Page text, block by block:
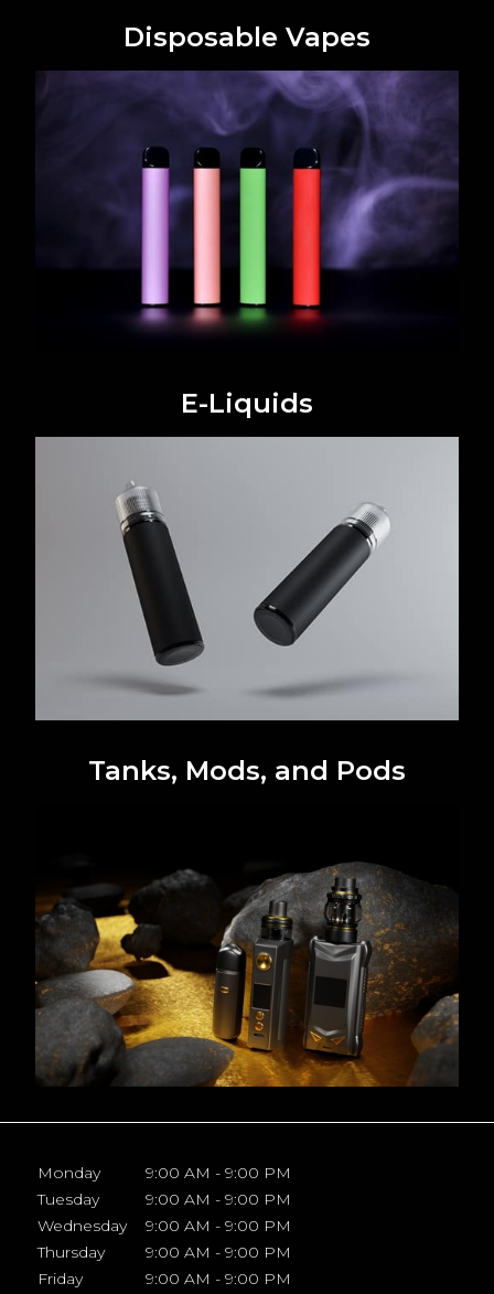
Disposable Vapes
E-Liquids
Tanks, Mods, and Pods
Monday
9:00 AM - 9:00 PM
Tuesday
9:00 AM - 9:00 PM
Wednesday
9:00 AM - 9:00 PM
Thursday
9:00 AM - 9:00 PM
Friday
9:00 AM - 9:00 PM